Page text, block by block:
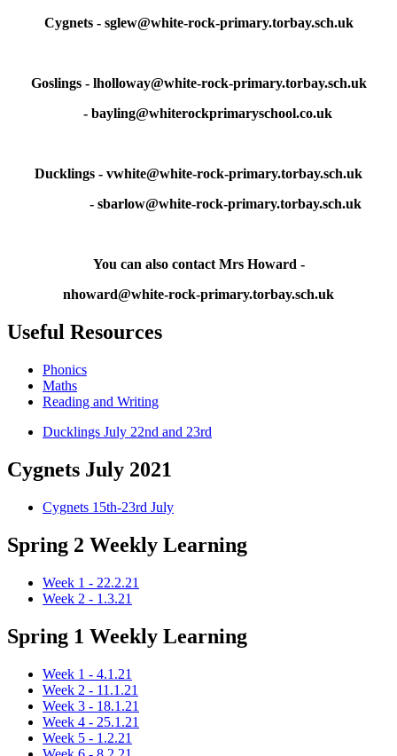
Cygnets - sglew@white-rock-primary.torbay.sch.uk
Goslings - lholloway@white-rock-primary.torbay.sch.uk
- bayling@whiterockprimaryschool.co.uk
Ducklings - vwhite@white-rock-primary.torbay.sch.uk
- sbarlow@white-rock-primary.torbay.sch.uk
You can also contact Mrs Howard -
nhoward@white-rock-primary.torbay.sch.uk
Useful Resources
Phonics
Maths
Reading and Writing
Ducklings July 22nd and 23rd
Cygnets July 2021
Cygnets 15th-23rd July
Spring 2 Weekly Learning
Week 1 - 22.2.21
Week 2 - 1.3.21
Spring 1 Weekly Learning
Week 1 - 4.1.21
Week 2 - 11.1.21
Week 3 - 18.1.21
Week 4 - 25.1.21
Week 5 - 1.2.21